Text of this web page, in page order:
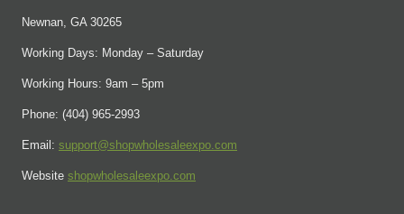
Newnan, GA 30265
Working Days: Monday – Saturday
Working Hours: 9am – 5pm
Phone: (404) 965-2993
Email: support@shopwholesaleexpo.com
Website shopwholesaleexpo.com